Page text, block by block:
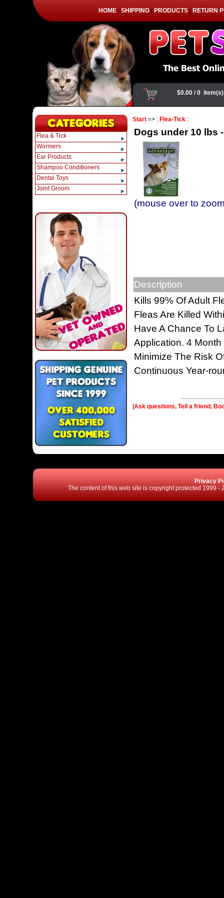
HOME | SHIPPING | PRODUCTS | RETURN
Start => : Flea-Tick :
Dogs under 10 lbs
(mouse over to
Description
Kills 99% Of Adult
Fleas Are Killed
Have A Chance To
Application. 4
Minimize The Risk
Continuous Year-
[Ask questions, Tell a friend,
Privacy
The content of this web site is copyright protected 1999
Flea & Tick
Wormers
Ear Products
Shampoo Conditioners
Dental Toys
Joint Groom